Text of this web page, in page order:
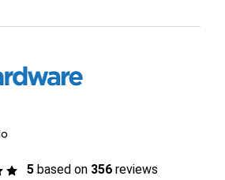
5 based on 356 reviews